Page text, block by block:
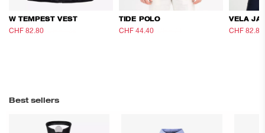
W TEMPEST VEST
CHF 82.80
TIDE POLO
CHF 44.40
VELA
CHF 82.80
Best sellers